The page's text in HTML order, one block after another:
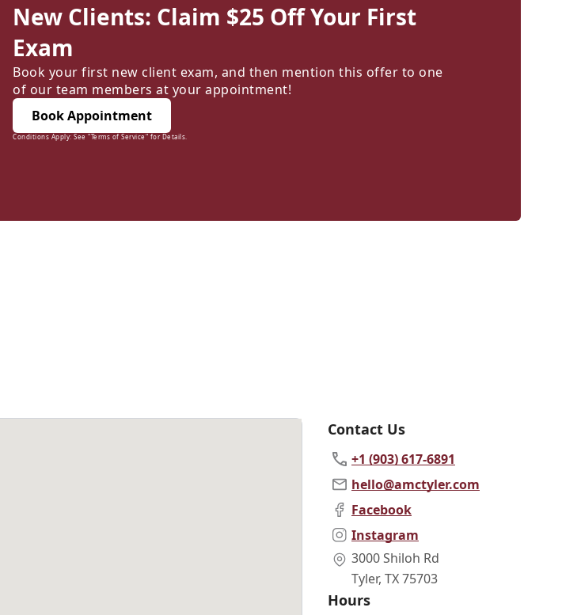
New Clients: Claim $25 Off Your First
Exam
Book your first new client exam, and then mention this offer to one
of our team members at your appointment!
Book Appointment
Conditions Apply: See "Terms of Service" for Details.
Contact Us
+1 (903) 617-6891
hello@amctyler.com
Facebook
Instagram
3000 Shiloh Rd
Tyler, TX 75703
Hours